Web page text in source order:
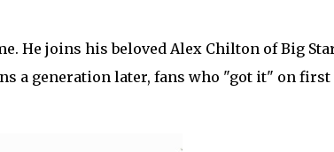
He joins his beloved Alex Chilton of Big
a generation later, fans who "got it" on first